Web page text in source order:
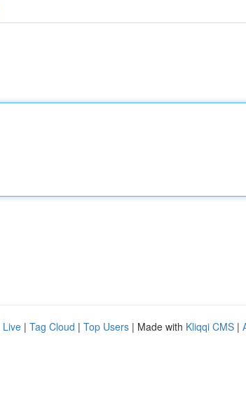
Live | Tag Cloud | Top Users | Made with Kliqqi CMS |